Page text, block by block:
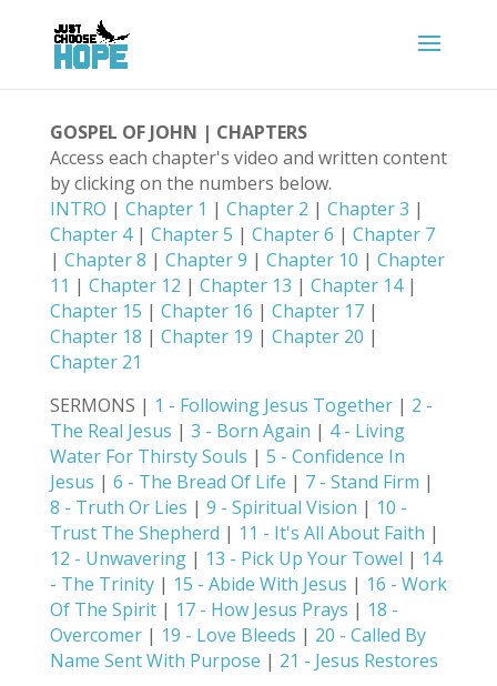
GOSPEL OF JOHN | CHAPTERS
Access each chapter's video and written content
by clicking on the numbers below.
INTRO | Chapter 1 | Chapter 2 | Chapter 3 |
Chapter 4| Chapter 5 | Chapter 6 | Chapter 7
| Chapter 8 | Chapter 9 | Chapter 10 | Chapter
11 | Chapter 12 | Chapter 13 | Chapter 14|
Chapter 15 | Chapter 16 | Chapter 17|
Chapter 18 | Chapter 19 | Chapter 20 |
Chapter 21
SERMONS | 1 - Following Jesus Together| 2 -
The Real Jesus | 3 - Born Again | 4 - Living
Water For Thirsty Souls | 5 - Confidence In
Jesus | 6 - The Bread Of Life | 7 - Stand Firm |
8 - Truth Or Lies | 9 - Spiritual Vision | 10 -
Trust The Shepherd | 11 - It's All About Faith |
12 - Unwavering| 13 - Pick Up Your Towel | 14
- The Trinity| 15 - Abide With Jesus | 16 - Work
Of The Spirit| 17 - How Jesus Prays | 18 -
Overcomer| 19 - Love Bleeds | 20 - Called By
Name Sent With Purpose | 21 - Jesus Restores